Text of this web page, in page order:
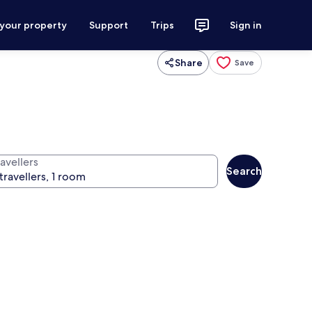
property Support Trips Sign in
Share Save
Search